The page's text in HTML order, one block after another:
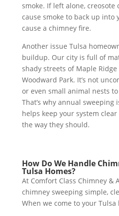
smoke. If left alone, creosote
cause smoke to back up into
cause a chimney fire.
Another issue Tulsa
buildup. Our city is full of
shady streets of Maple
Woodward Park. It’s not
or even small animal nests
That’s why annual sweeping
helps keep your system
the way they should.
How Do We Handle
Tulsa Homes?
At Comfort Class Chimney &
chimney sweeping simple,
When we come to your Tulsa